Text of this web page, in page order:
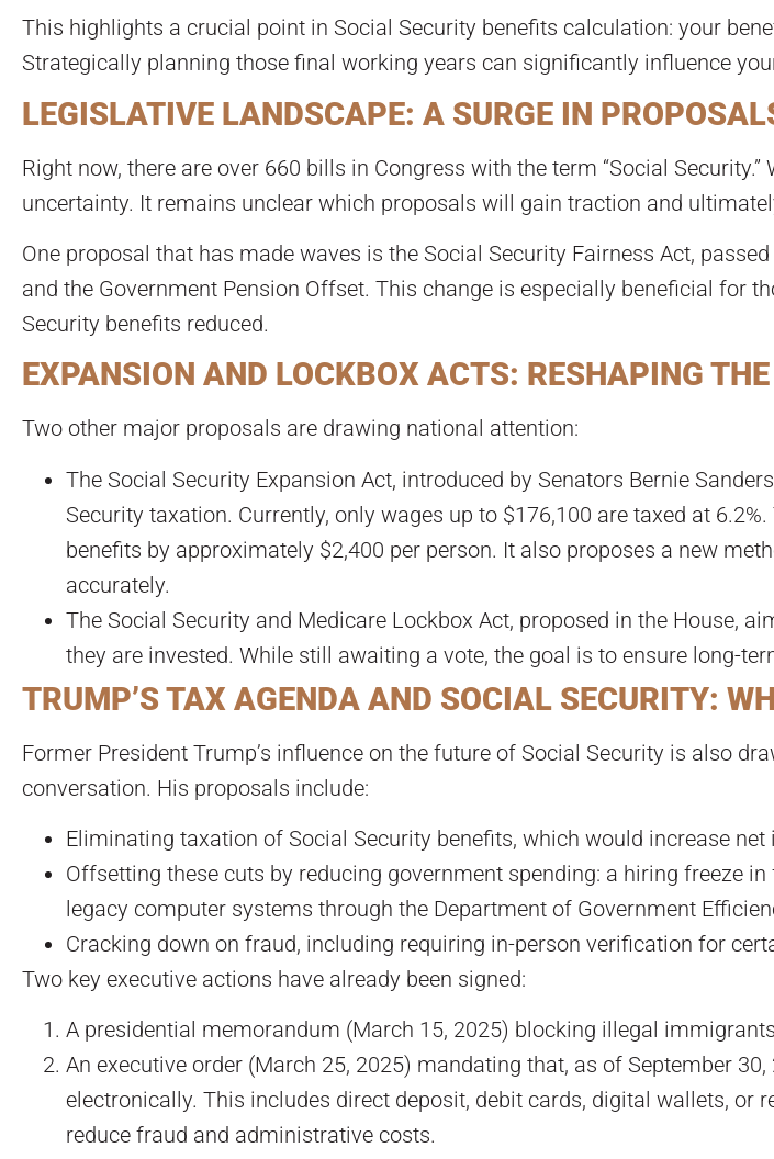
This highlights a crucial point in Social Security benefits calculation: your
Strategically planning those final working years can significantly influence
LEGISLATIVE LANDSCAPE: A SURGE IN
Right now, there are over 660 bills in Congress with the term “Social
uncertainty. It remains unclear which proposals will gain traction and
One proposal that has made waves is the Social Security Fairness Act,
and the Government Pension Offset. This change is especially beneficial for
Security benefits reduced.
EXPANSION AND LOCKBOX ACTS: RESHAPING
Two other major proposals are drawing national attention:
The Social Security Expansion Act, introduced by Senators Bernie
Security taxation. Currently, only wages up to $176,100 are taxed at
benefits by approximately $2,400 per person. It also proposes a new
accurately.
The Social Security and Medicare Lockbox Act, proposed in the House,
they are invested. While still awaiting a vote, the goal is to ensure long-
TRUMP’S TAX AGENDA AND SOCIAL SECURITY:
Former President Trump’s influence on the future of Social Security is also
conversation. His proposals include:
Eliminating taxation of Social Security benefits, which would increase
Offsetting these cuts by reducing government spending: a hiring freeze
legacy computer systems through the Department of Government
Cracking down on fraud, including requiring in-person verification for
Two key executive actions have already been signed:
A presidential memorandum (March 15, 2025) blocking illegal
An executive order (March 25, 2025) mandating that, as of September
electronically. This includes direct deposit, debit cards, digital wallets,
reduce fraud and administrative costs.